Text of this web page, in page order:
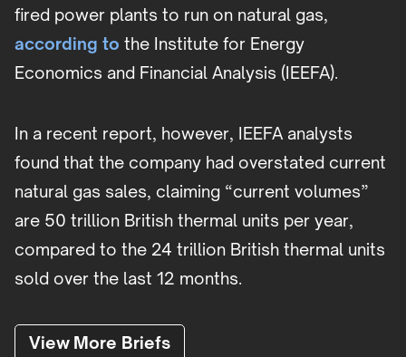
fired power plants to run on natural gas,
according to the Institute for Energy
Economics and Financial Analysis (IEEFA).
In a recent report, however, IEEFA analysts
found that the company had overstated current
natural gas sales, claiming “current volumes”
are 50 trillion British thermal units per year,
compared to the 24 trillion British thermal units
sold over the last 12 months.
View More Briefs